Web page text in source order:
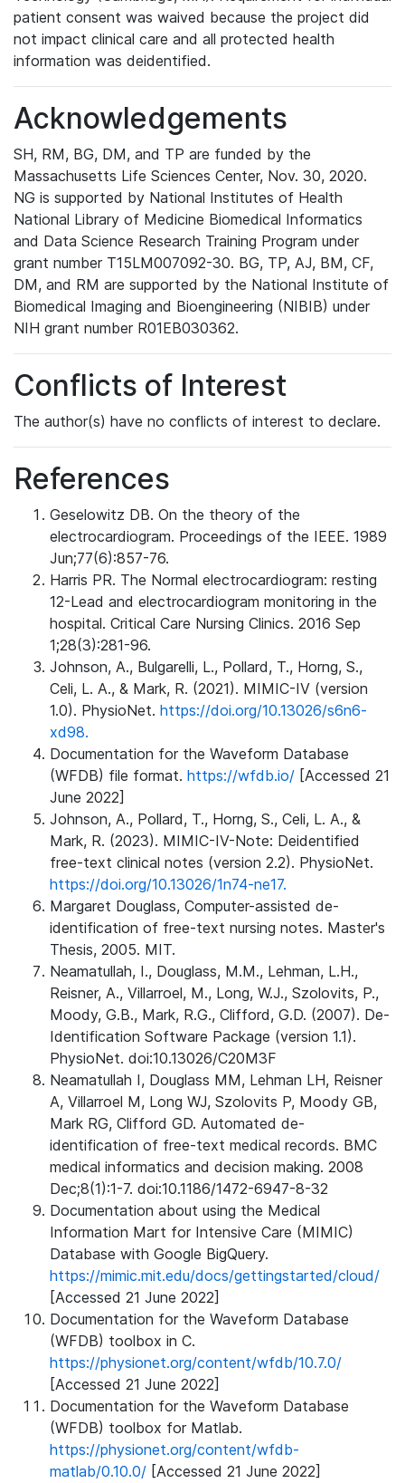
patient consent was waived because the project did
not impact clinical care and all protected health
information was deidentified.
Acknowledgements
SH, RM, BG, DM, and TP are funded by the
Massachusetts Life Sciences Center, Nov. 30, 2020.
NG is supported by National Institutes of Health
National Library of Medicine Biomedical Informatics
and Data Science Research Training Program under
grant number T15LM007092-30. BG, TP, AJ, BM, CF,
DM, and RM are supported by the National Institute of
Biomedical Imaging and Bioengineering (NIBIB) under
NIH grant number R01EB030362.
Conflicts of Interest
The author(s) have no conflicts of interest to declare.
References
Geselowitz DB. On the theory of the
electrocardiogram. Proceedings of the IEEE. 1989
Jun;77(6):857-76.
Harris PR. The Normal electrocardiogram: resting
12-Lead and electrocardiogram monitoring in the
hospital. Critical Care Nursing Clinics. 2016 Sep
1;28(3):281-96.
Johnson, A., Bulgarelli, L., Pollard, T., Horng, S.,
Celi, L. A., & Mark, R. (2021). MIMIC-IV (version
1.0). PhysioNet. https://doi.org/10.13026/s6n6-
xd98.
Documentation for the Waveform Database
(WFDB) file format. https://wfdb.io/ [Accessed 21
June 2022]
Johnson, A., Pollard, T., Horng, S., Celi, L. A., &
Mark, R. (2023). MIMIC-IV-Note: Deidentified
free-text clinical notes (version 2.2). PhysioNet.
https://doi.org/10.13026/1n74-ne17.
Margaret Douglass, Computer-assisted de-
identification of free-text nursing notes. Master's
Thesis, 2005. MIT.
Neamatullah, I., Douglass, M.M., Lehman, L.H.,
Reisner, A., Villarroel, M., Long, W.J., Szolovits, P.,
Moody, G.B., Mark, R.G., Clifford, G.D. (2007). De-
Identification Software Package (version 1.1).
PhysioNet. doi:10.13026/C20M3F
Neamatullah I, Douglass MM, Lehman LH, Reisner
A, Villarroel M, Long WJ, Szolovits P, Moody GB,
Mark RG, Clifford GD. Automated de-
identification of free-text medical records. BMC
medical informatics and decision making. 2008
Dec;8(1):1-7. doi:10.1186/1472-6947-8-32
Documentation about using the Medical
Information Mart for Intensive Care (MIMIC)
Database with Google BigQuery.
https://mimic.mit.edu/docs/gettingstarted/cloud/
[Accessed 21 June 2022]
Documentation for the Waveform Database
(WFDB) toolbox in C.
https://physionet.org/content/wfdb/10.7.0/
[Accessed 21 June 2022]
Documentation for the Waveform Database
(WFDB) toolbox for Matlab.
https://physionet.org/content/wfdb-
matlab/0.10.0/ [Accessed 21 June 2022]